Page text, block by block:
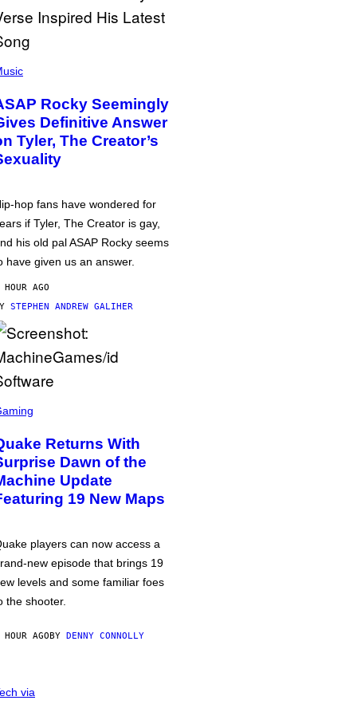
Rocky Seemingly
Definitive Answer
Tyler, The Creator’s
hop fans have wondered for
if Tyler, The Creator is gay,
his old pal ASAP Rocky seems
have given us an answer.
HOUR AGO
STEPHEN ANDREW GALIHER
Returns With
Dawn of the
Update
19 New Maps
players can now access a
new episode that brings 19
levels and some familiar foes
the shooter.
HOUR AGOBY DENNY CONNOLLY
via